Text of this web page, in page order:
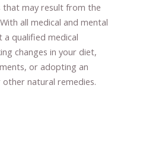
​that may result​ from the
With all medical and mental
a qualified medical
changes in your diet,
​, or adopting an
other natural remedies.